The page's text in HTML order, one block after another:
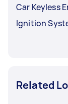
Car Keyless
Ignition
Related